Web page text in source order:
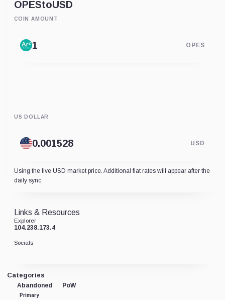
OPEStoUSD
COIN AMOUNT
OPES
US DOLLAR
USD
Using the live USD market price. Additional fiat rates will appear after the
daily sync.
Categories
Abandoned
Primary
PoW
Links & Resources
Explorer
104.238.173.4
Socials